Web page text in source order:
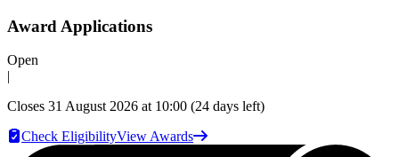
Award Applications
Open
|
Closes 31 August 2026 at 10:00 (24 days left)
Check EligibilityView Awards